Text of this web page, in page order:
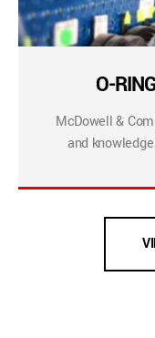
O-
McDowell &
and